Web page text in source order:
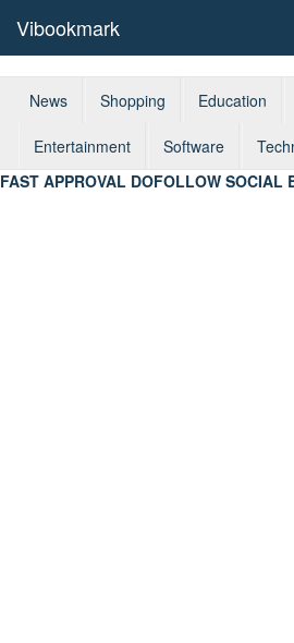
Vibookmark
News Shopping Education
Entertainment Software
FAST APPROVAL DOFOLLOW SOCIAL